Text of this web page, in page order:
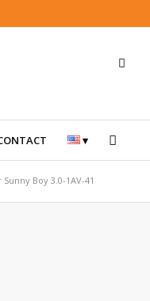
Boy 3.0-1AV-41